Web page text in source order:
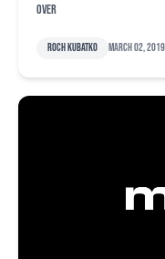
over
Roch Kubatko March 02,